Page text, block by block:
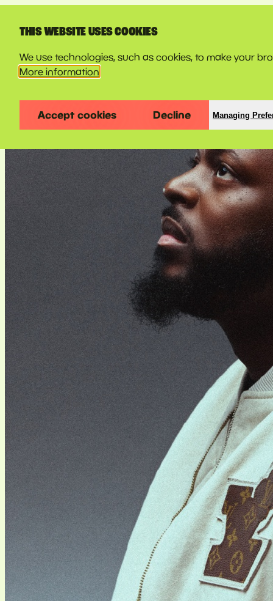
THIS WEBSITE USES COOKIES
We use technologies, such as cookies, to make your
More information
Accept cookies Decline Managing